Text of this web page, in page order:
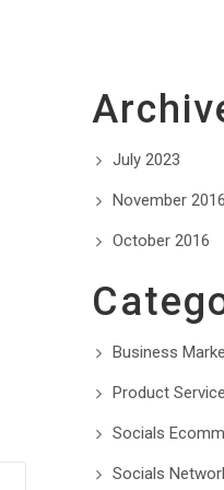
July 2023
November 2016
October 2016
Business
Product
Socials
Socials